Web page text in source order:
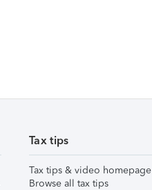
Tax tips
Tax tips & video homepage
Browse all tax tips